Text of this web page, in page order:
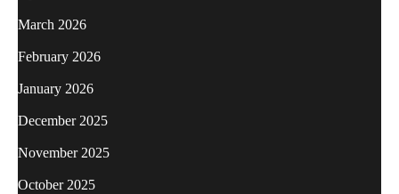
March 2026
February 2026
January 2026
December 2025
November 2025
October 2025